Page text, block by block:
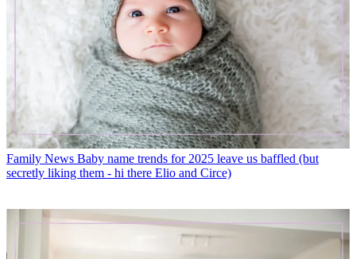
Family News Baby name trends for 2025 leave us baffled (but
secretly liking them - hi there Elio and Circe)